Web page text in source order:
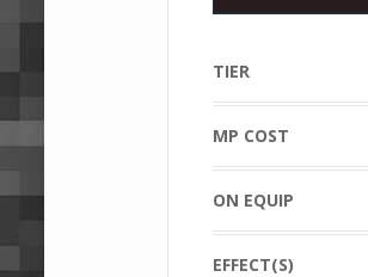
TIER
MP COST
ON EQUIP
EFFECT(S)